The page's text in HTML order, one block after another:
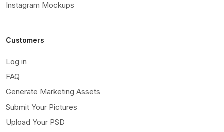
Instagram Mockups
Customers
Log in
FAQ
Generate Marketing Assets
Submit Your Pictures
Upload Your PSD